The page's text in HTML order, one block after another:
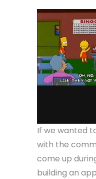
If we wanted
with the
come up
building an